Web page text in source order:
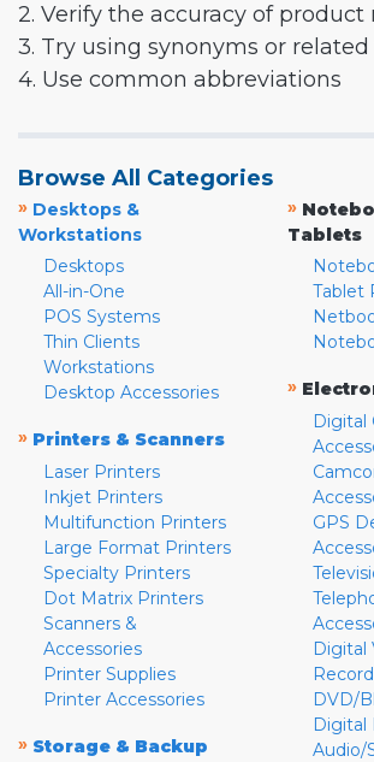
2. Verify the accuracy of product
3. Try using synonyms or
4. Use common abbreviations
Browse All Categories
» Desktops &
Workstations
Desktops
All-in-One
POS Systems
Thin Clients
Workstations
Desktop Accessories
» Printers & Scanners
Laser Printers
Inkjet Printers
Multifunction Printers
Large Format Printers
Specialty Printers
Dot Matrix Printers
Scanners &
Accessories
Printer Supplies
Printer Accessories
» Storage & Backup
»
Tablets
Tablet
»
Digital
GPS
Digital
DVD/
Digital
Audio/